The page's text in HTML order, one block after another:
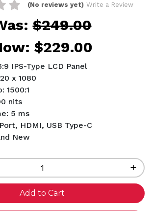
(No reviews yet) Write a Review
$249.00
$229.00
IPS-Type LCD Panel
x 1080
1500:1
nits
5 ms
HDMI, USB Type-C
New
of
+